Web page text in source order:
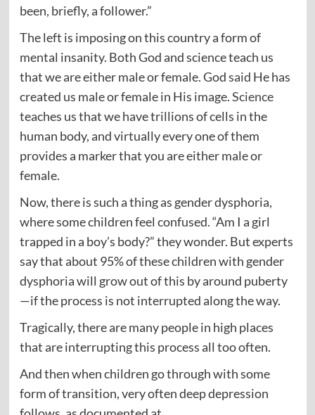
been, briefly, a follower.”
The left is imposing on this country a form of
mental insanity. Both God and science teach us
that we are either male or female. Godsaid He has
created us male or female in His image.Science
teaches us that we have trillions of cells in the
human body, and virtually every one of them
provides a marker that you are either male or
female.
Now, there is such a thing as gender dysphoria,
where some children feel confused. “Am I a girl
trapped in a boy’s body?” they wonder. But experts
say that about 95% of these children with gender
dysphoria will grow out of this by around puberty
—if the process is not interrupted along the way.
Tragically, there are many people in high places
that are interrupting this process all too often.
And then when children go through with some
form of transition, very often deep depression